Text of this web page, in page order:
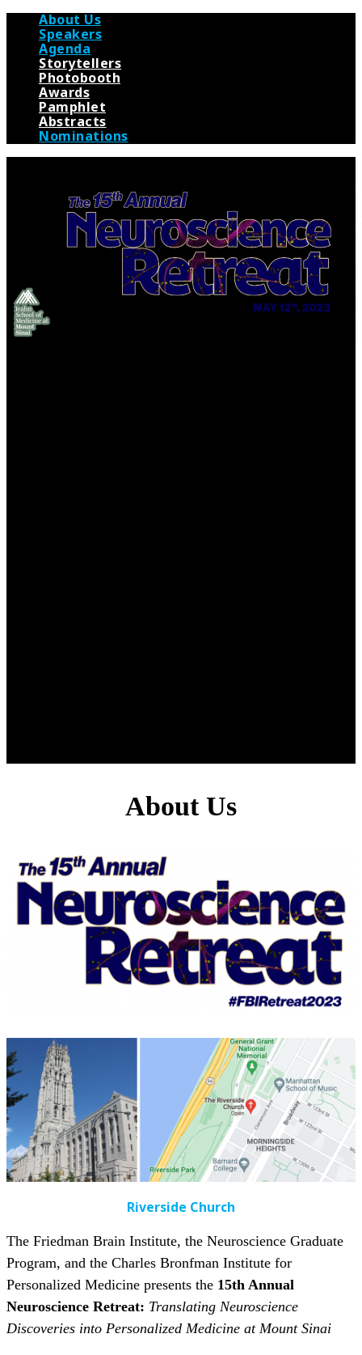
About Us
Speakers
Agenda
Storytellers
Photobooth
Awards
Pamphlet
Abstracts
Nominations
About Us
Riverside Church
The Friedman Brain Institute, the Neuroscience Graduate
Program, and the Charles Bronfman Institute for
Personalized Medicine presents the 15th Annual
Neuroscience Retreat: Translating Neuroscience
Discoveries into Personalized Medicine at Mount Sinai